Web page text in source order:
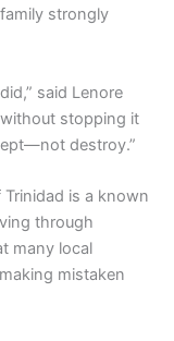
strongly
said Lenore
without stopping it
destroy.”
is a known
through
many local
mistaken